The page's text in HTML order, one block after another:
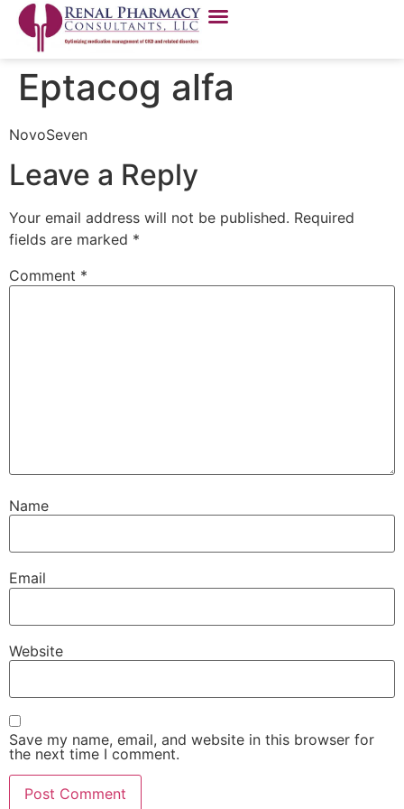
Eptacog alfa
NovoSeven
Leave a Reply
Your email address will not be published. Required
fields are marked *
Comment *
Name
Email
Website
Save my name, email, and website in this browser for
the next time I comment.